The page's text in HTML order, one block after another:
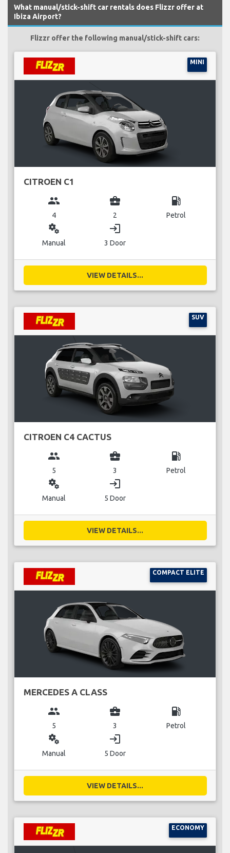
What manual/stick-shift car rentals does Flizzr offer at
Ibiza Airport?
Flizzr offer the following manual/stick-shift cars:
MINI
CITROEN C1
group
4
business_center
2
local_gas_station
Petrol
miscellaneous_services
Manual
login
3 Door
VIEW DETAILS...
SUV
CITROEN C4 CACTUS
group
5
business_center
3
local_gas_station
Petrol
miscellaneous_services
Manual
login
5 Door
VIEW DETAILS...
COMPACT ELITE
MERCEDES A CLASS
group
5
business_center
3
local_gas_station
Petrol
miscellaneous_services
Manual
login
5 Door
VIEW DETAILS...
ECONOMY